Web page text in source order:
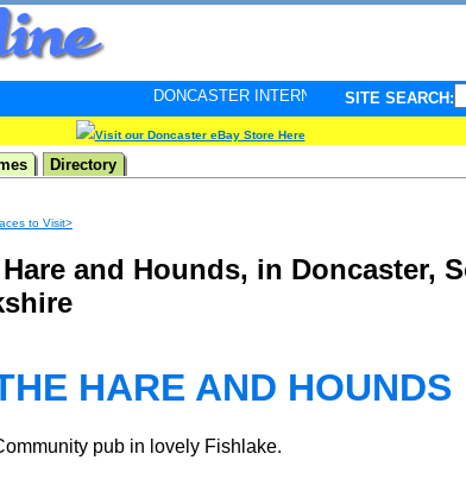
DONCASTER INTERNET PULSE. Updated every
SITE SEARCH:
Visit our Doncaster eBay Store Here
Directory
to Visit>
and Hounds, in Doncaster,
HARE AND HOUNDS
pub in lovely Fishlake.